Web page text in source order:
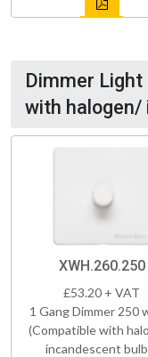
Dimmer
with halogen/
XWH.260.250
£53.20 + VAT
1 Gang Dimmer 250
(Compatible with
incandescent